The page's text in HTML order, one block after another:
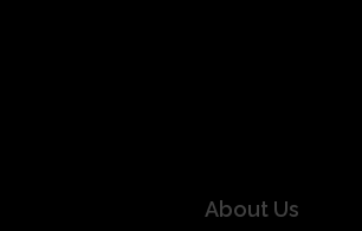
About Us